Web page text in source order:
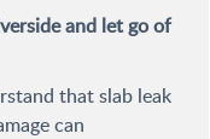
and let go of
that slab leak
can